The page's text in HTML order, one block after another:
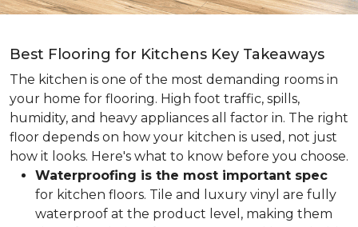
Best Flooring for Kitchens Key Takeaways
The kitchen is one of the most demanding rooms in
your home for flooring. High foot traffic, spills,
humidity, and heavy appliances all factor in. The right
floor depends on how your kitchen is used, not just
how it looks. Here's what to know before you choose.
Waterproofing is the most important spec
for kitchen floors. Tile and luxury vinyl are fully
waterproof at the product level, making them